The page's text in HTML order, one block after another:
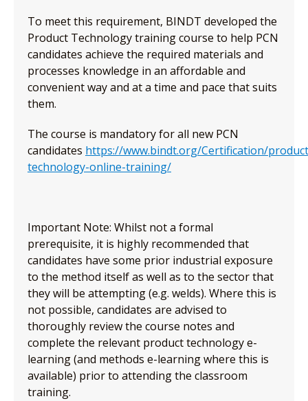
To meet this requirement, BINDT developed the
Product Technology training course to help PCN
candidates achieve the required materials and
processes knowledge in an affordable and
convenient way and at a time and pace that suits
them.
The course is mandatory for all new PCN
candidates https://www.bindt.org/Certification/
technology-online-training/
Important Note: Whilst not a formal
prerequisite, it is highly recommended that
candidates have some prior industrial exposure
to the method itself as well as to the sector that
they will be attempting (e.g. welds). Where this is
not possible, candidates are advised to
thoroughly review the course notes and
complete the relevant product technology e-
learning (and methods e-learning where this is
available) prior to attending the classroom
training.